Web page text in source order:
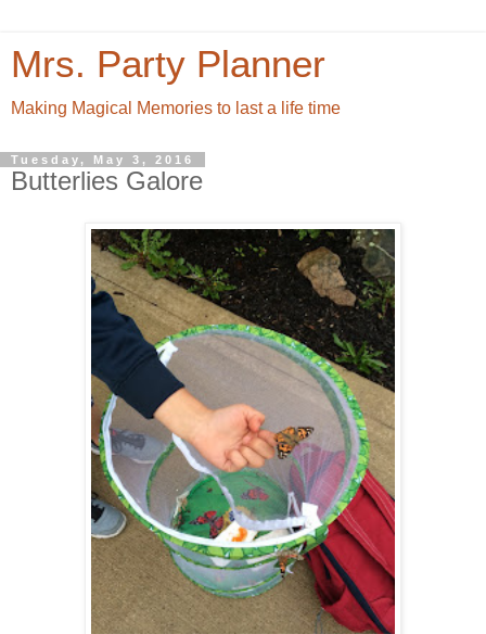
Mrs. Party Planner
Making Magical Memories to last a life time
Tuesday, May 3, 2016
Butterlies Galore